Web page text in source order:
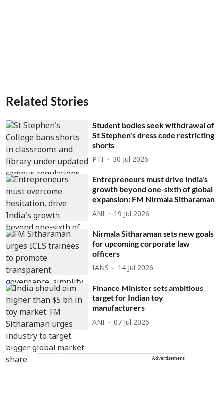
Related Stories
Student bodies seek withdrawal of
St Stephen's dress code restricting
shorts
PTI 30 Jul 2026
Entrepreneurs must drive India's
growth beyond one-sixth of global
expansion: FM Nirmala Sitharaman
ANI 19 Jul 2026
Nirmala Sitharaman sets new goals
for upcoming corporate law
officers
IANS 14 Jul 2026
Finance Minister sets ambitious
target for Indian toy
manufacturers
ANI 07 Jul 2026
Advertisement